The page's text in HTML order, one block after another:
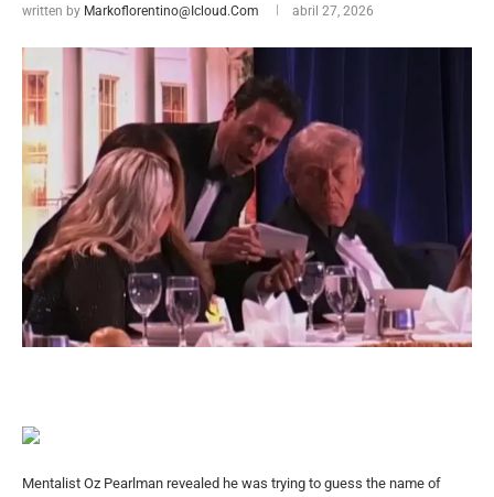
written by Markoflorentino@icloud.com abril 27, 2026
Mentalist Oz Pearlman revealed he was trying to guess the name of